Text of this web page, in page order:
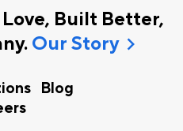
Built Better,
Our Storychevron_right
Blog